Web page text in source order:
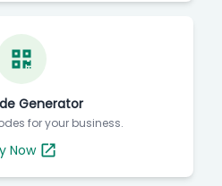
Generator
for your business.
Now